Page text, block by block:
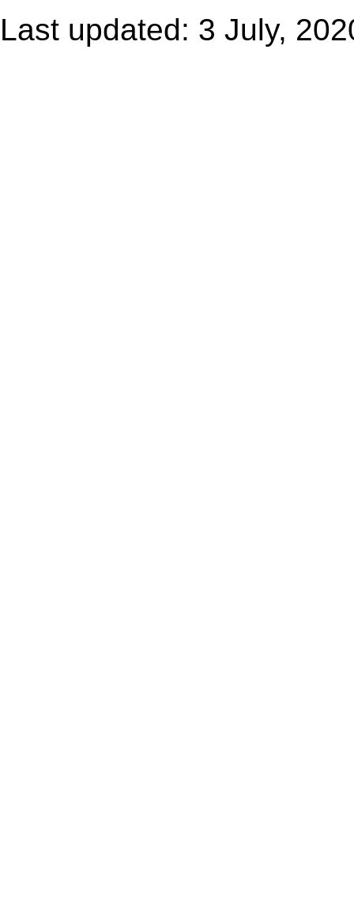
Last updated: 3 July,